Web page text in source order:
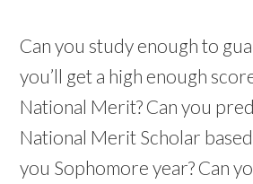
Can you study enough to
you’ll get a high enough
National Merit? Can you
National Merit Scholar
you Sophomore year? Can